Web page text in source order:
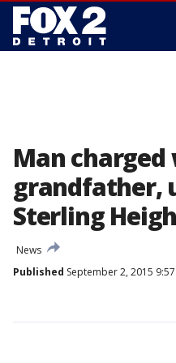
Man
grandfather,
Sterling
News
Published September 2, 2015 9:57